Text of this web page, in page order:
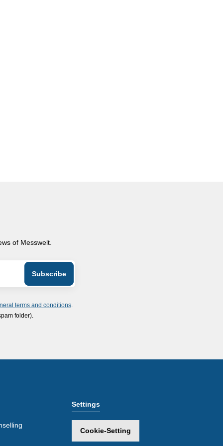
of Messwelt.
terms and conditions
folder).
Settings
Cookie-Setting